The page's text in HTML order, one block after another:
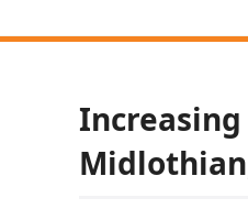
Increasing